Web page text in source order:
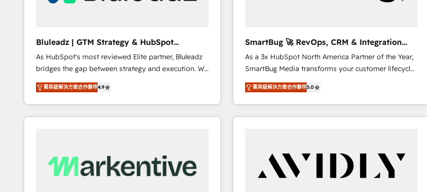
Bluleadz | GTM Strategy & HubSpot
Implementation
As HubSpot's most reviewed Elite partner, Bluleadz
bridges the gap between strategy and execution. We
don't just "set up tools" — we install the GTM
Operating System (GTM OS) to align your leadership
and engineer a portal that drives predictable
revenue velocity. 🚀 GTM Strategy & Alignment
Scalable Architecture: Zero-technical-debt setup
across all Hubs, validated by our 7 HubSpot
菁英級解決方案合作夥伴4.9
SmartBug 🚀 RevOps, CRM & Integration
Experts
As a 3x HubSpot North America Partner of the Year,
SmartBug Media transforms your customer lifecycle
into a revenue engine. Our unified ecosystem
includes specialized divisions Globalia (AI &
Software) and Point Success Media (Paid Media),
making this the official home for all three brands. 🔄
technical development team. - 19 HubSpot-certified
trainers to drive platform adoption. 📈 Revenue
Generation - Full-funnel marketing and high-
菁英級解決方案合作夥伴5.0